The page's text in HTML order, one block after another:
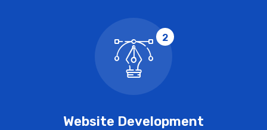
2
Website Development